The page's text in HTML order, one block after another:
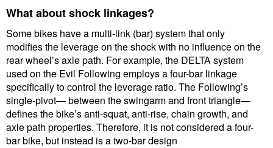
What about shock linkages?
Some bikes have a multi-link (bar) system that only
modifies the leverage on the shock with no influence on the
rear wheel’s axle path. For example, the DELTA system
used on the Evil Following employs a four-bar linkage
specifically to control the leverage ratio. The Following’s
single-pivot— between the swingarm and front triangle—
defines the bike’s anti-squat, anti-rise, chain growth, and
axle path properties. Therefore, it is not considered a four-
bar bike, but instead is a two-bar design